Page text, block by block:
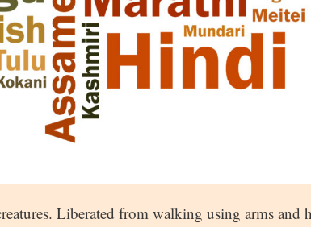
Liberated from walking using arms and